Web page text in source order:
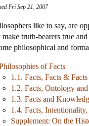
Fri Sep 21, 2007
like to say, are
make truth-bearers true
philosophical and
of Facts
1.1. Facts, Facts & Facts
1.2. Facts, Ontology
1.3. Facts and
1.4. Facts,
Supplement: On the